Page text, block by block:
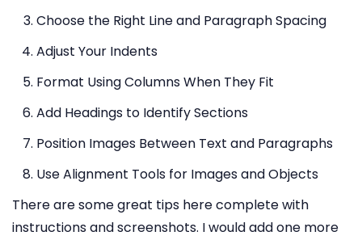
Choose the Right Line and Paragraph Spacing
Adjust Your Indents
Format Using Columns When They Fit
Add Headings to Identify Sections
Position Images Between Text and Paragraphs
Use Alignment Tools for Images and Objects
There are some great tips here complete with
instructions and screenshots. I would add one more